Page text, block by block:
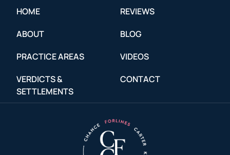
HOME
ABOUT
PRACTICE AREAS
VERDICTS &
SETTLEMENTS
REVIEWS
BLOG
VIDEOS
CONTACT